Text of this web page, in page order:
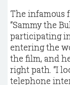
The infamous
“Sammy the
participating in
entering the
the film, and
right path. “I
telephone